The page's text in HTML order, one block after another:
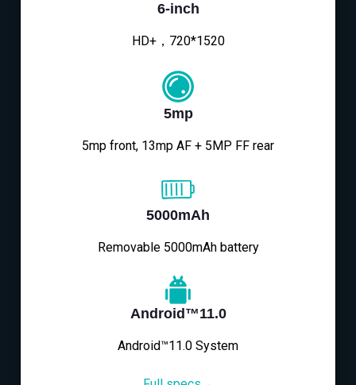
6-inch
HD+，720*1520
5mp
5mp front, 13mp AF + 5MP FF rear
5000mAh
Removable 5000mAh battery
Android™11.0
Android™11.0 System